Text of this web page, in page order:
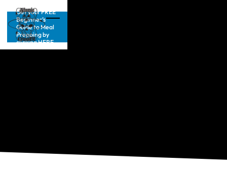
Get your FREE
Beginner’s
Guide to Meal
Prepping by
clicking HERE